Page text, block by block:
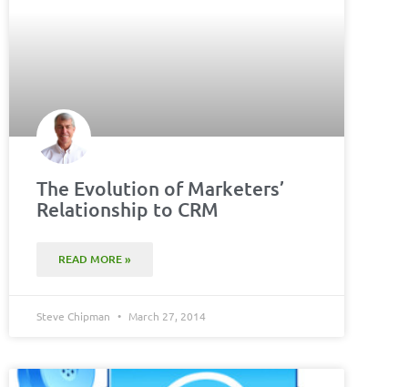
The Evolution of Marketers’
Relationship to CRM
READ MORE »
Steve Chipman March 27, 2014